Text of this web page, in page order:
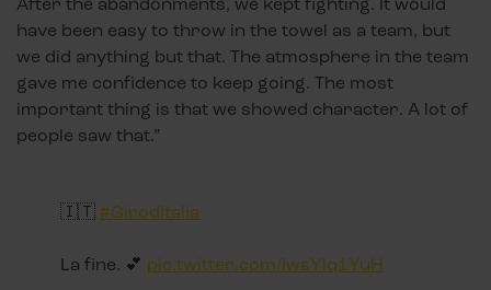
have been easy to throw in the towel as a team, but
we did anything but that. The atmosphere in the team
gave me confidence to keep going. The most
important thing is that we showed character. A lot of
people saw that.”
🇮🇹 #GirodItalia
La fine. 💕 pic.twitter.com/lwsYlq1YuH